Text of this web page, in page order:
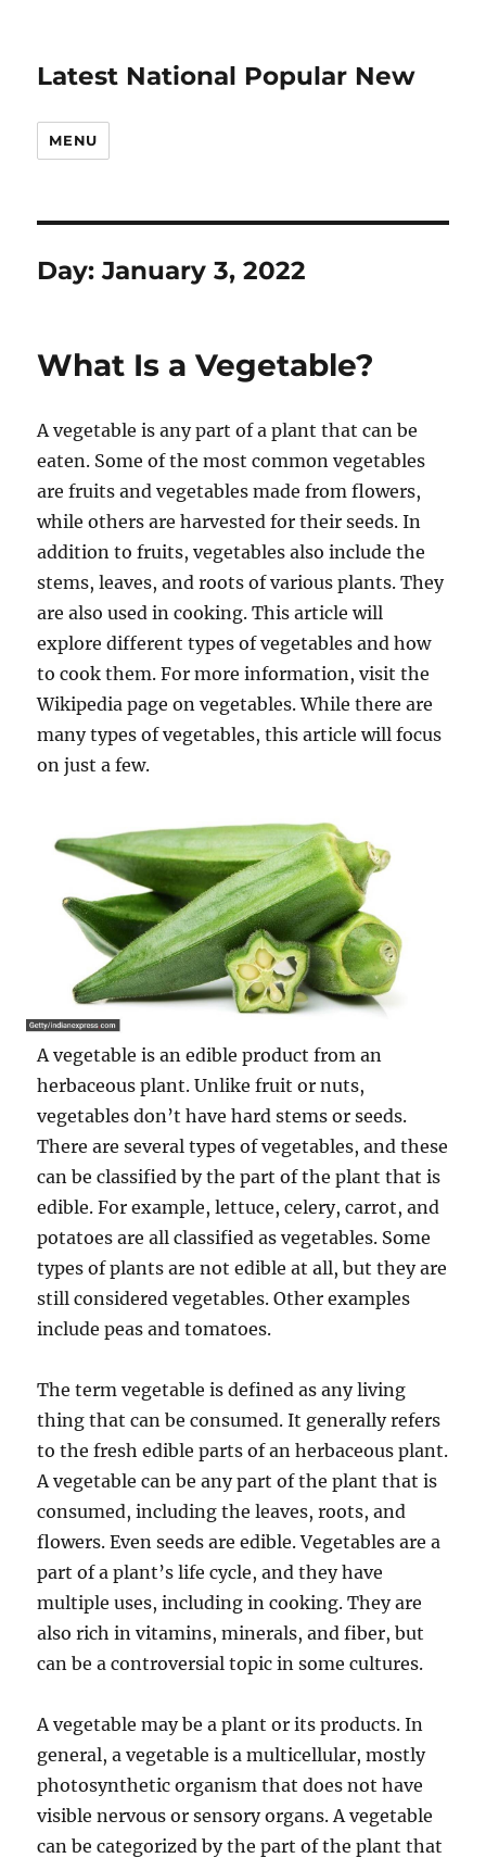
Latest National Popular New
MENU
Day:January 3, 2022
What Is a Vegetable?
A vegetable is any part of a plant that can be
eaten. Some of the most common vegetables
are fruits and vegetables made from flowers,
while others are harvested for their seeds. In
addition to fruits, vegetables also include the
stems, leaves, and roots of various plants. They
are also used in cooking. This article will
explore different types of vegetables and how
to cook them. For more information, visit the
Wikipedia page on vegetables. While there are
many types of vegetables, this article will focus
on just a few.
A vegetable is an edible product from an
herbaceous plant. Unlike fruit or nuts,
vegetables don’t have hard stems or seeds.
There are several types of vegetables, and these
can be classified by the part of the plant that is
edible. For example, lettuce, celery, carrot, and
potatoes are all classified as vegetables. Some
types of plants are not edible at all, but they are
still considered vegetables. Other examples
include peas and tomatoes.
The term vegetable is defined as any living
thing that can be consumed. It generally refers
to the fresh edible parts of an herbaceous plant.
A vegetable can be any part of the plant that is
consumed, including the leaves, roots, and
flowers. Even seeds are edible. Vegetables are a
part of a plant’s life cycle, and they have
multiple uses, including in cooking. They are
also rich in vitamins, minerals, and fiber, but
can be a controversial topic in some cultures.
A vegetable may be a plant or its products. In
general, a vegetable is a multicellular, mostly
photosynthetic organism that does not have
visible nervous or sensory organs. A vegetable
can be categorized by the part of the plant that